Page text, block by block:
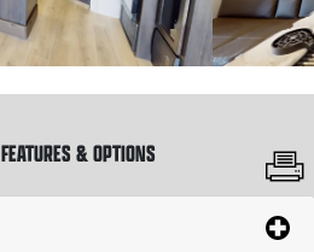
FEATURES & OPTIONS